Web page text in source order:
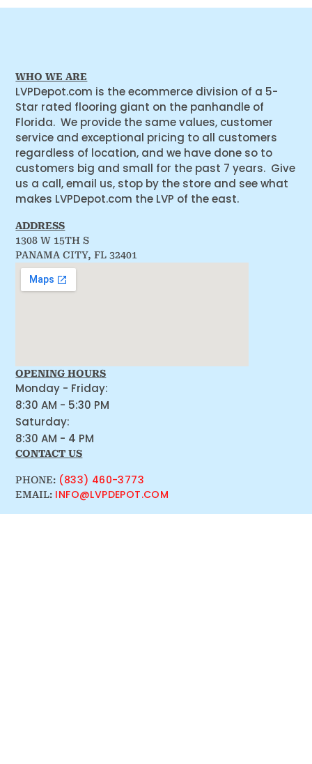
WHO WE ARE
LVPDepot.com is the ecommerce division of a 5-
Star rated flooring giant on the panhandle of
Florida. We provide the same values, customer
service and exceptional pricing to all customers
regardless of location, and we have done so to
customers big and small for the past 7 years. Give
us a call, email us, stop by the store and see what
makes LVPDepot.com the LVP of the east.
ADDRESS
1308 W 15TH S
PANAMA CITY, FL 32401
OPENING HOURS
Monday - Friday:
8:30 AM - 5:30 PM
Saturday:
8:30 AM - 4 PM
CONTACT US
PHONE: (833) 460-3773
EMAIL: INFO@LVPDEPOT.COM